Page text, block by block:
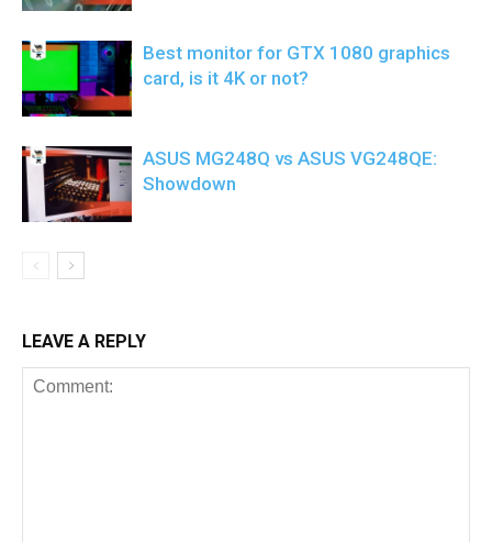
Best monitor for GTX 1080 graphics
card, is it 4K or not?
ASUS MG248Q vs ASUS VG248QE:
Showdown
LEAVE A REPLY